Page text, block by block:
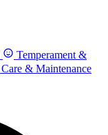
Temperament &
Care & Maintenance